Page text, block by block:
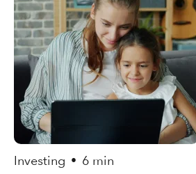
Investing • 6 min